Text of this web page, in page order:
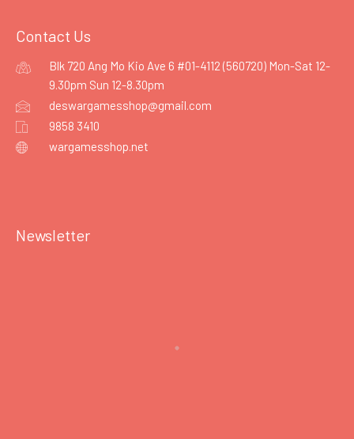
Contact Us
Blk 720 Ang Mo Kio Ave 6 #01-4112 (560720) Mon-Sat 12-
9.30pm Sun 12-8.30pm
deswargamesshop@gmail.com
9858 3410
wargamesshop.net
Newsletter